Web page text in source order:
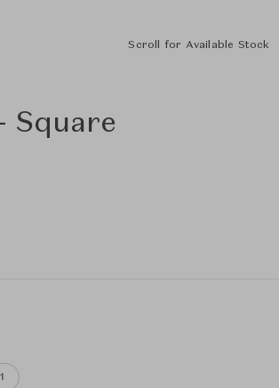
Scroll for Available Stock
Square